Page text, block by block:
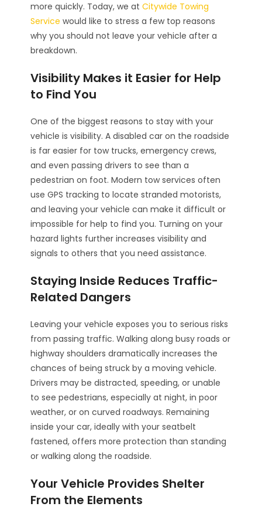
more quickly. Today, we atCitywide Towing
Service would like to stress a few top reasons
why you should not leave your vehicle after a
breakdown.
Visibility Makes it Easier for Help
to Find You
One of the biggest reasons to stay with your
vehicle is visibility. A disabled car on the roadside
is far easier for tow trucks, emergency crews,
and even passing drivers to see than a
pedestrian on foot. Modern tow services often
use GPS tracking to locate stranded motorists,
and leaving your vehicle can make it difficult or
impossible for help to find you. Turning on your
hazard lights further increases visibility and
signals to others that you need assistance.
Staying Inside Reduces Traffic-
Related Dangers
Leaving your vehicle exposes you to serious risks
from passing traffic. Walking along busy roads or
highway shoulders dramatically increases the
chances of being struck by a moving vehicle.
Drivers may be distracted, speeding, or unable
to see pedestrians, especially at night, in poor
weather, or on curved roadways. Remaining
inside your car, ideally with your seatbelt
fastened, offers more protection than standing
or walking along the roadside.
Your Vehicle Provides Shelter
From the Elements